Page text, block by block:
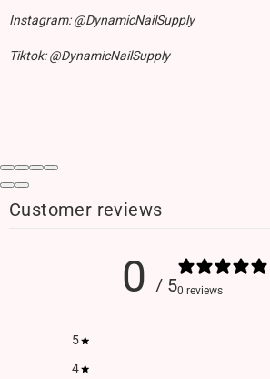
Instagram: @DynamicNailSupply
Tiktok: @DynamicNailSupply
Customer reviews
0 / 50 reviews
5
4